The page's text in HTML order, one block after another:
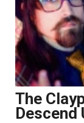
The
Descend